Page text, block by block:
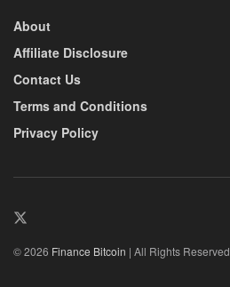
About
Affiliate Disclosure
Contact Us
Terms and Conditions
Privacy Policy
© 2026 Finance Bitcoin | All Rights Reserved